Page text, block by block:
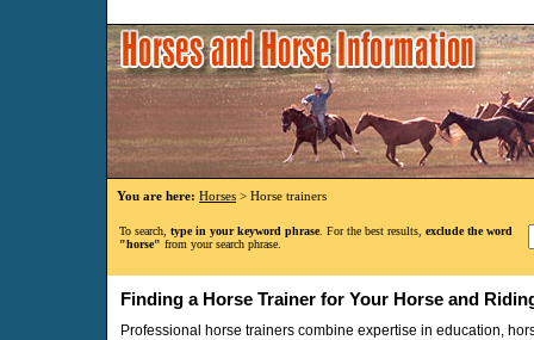
You are here: Horses > Horse trainers
To search, type in your keyword phrase. For the best results, exclude the word
"horse" from your search phrase.
Finding a Horse Trainer for Your Horse and
Professional horse trainers combine expertise in education,